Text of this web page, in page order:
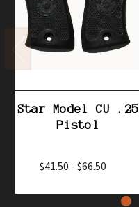
Star Model CU .25
Pistol
$41.50 - $66.50